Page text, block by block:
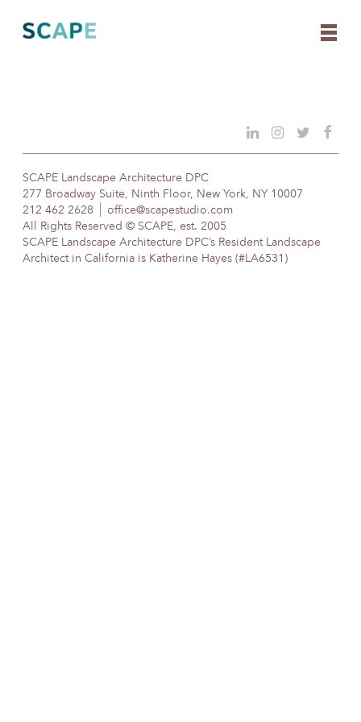
content
SCAPE Landscape Architecture DPC
277 Broadway Suite, Ninth Floor, New York, NY 10007
212 462 2628
office@scapestudio.com
All Rights Reserved © SCAPE, est. 2005
SCAPE Landscape Architecture DPC’s Resident Landscape
Architect in California is Katherine Hayes (#LA6531)